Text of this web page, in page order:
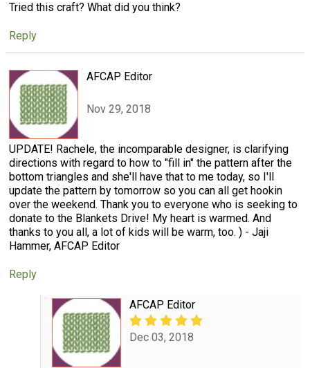
Tried this craft? What did you think?
Reply
AFCAP Editor
Nov 29, 2018
UPDATE! Rachele, the incomparable designer, is clarifying
directions with regard to how to "fill in" the pattern after the
bottom triangles and she'll have that to me today, so I'll
update the pattern by tomorrow so you can all get hookin
over the weekend. Thank you to everyone who is seeking to
donate to the Blankets Drive! My heart is warmed. And
thanks to you all, a lot of kids will be warm, too. ) - Jaji
Hammer, AFCAP Editor
Reply
AFCAP Editor
Dec 03, 2018